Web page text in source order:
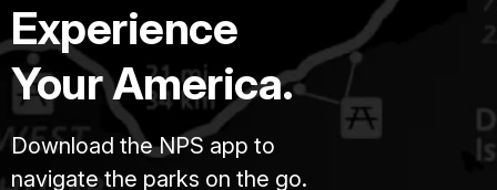
Experience
Your America.
Download the NPS app to
navigate the parks on the go.